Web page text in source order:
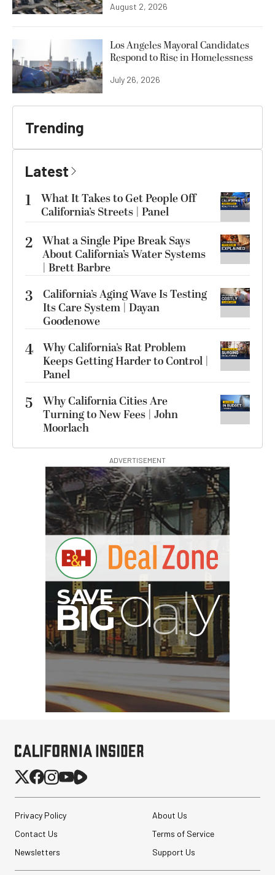
August 2, 2026
Los Angeles Mayoral Candidates
Respond to Rise in Homelessness
July 26, 2026
Trending
Latest
1
What It Takes to Get People Off
California’s Streets | Panel
2 What a Single Pipe Break Says
About California’s Water Systems
| Brett Barbre
3
California’s Aging Wave Is Testing
Its Care System | Dayan
Goodenowe
4 Why California’s Rat Problem
Keeps Getting Harder to Control |
Panel
5
Why California Cities Are
Turning to New Fees | John
Moorlach
ADVERTISEMENT
G
Privacy Policy
About Us
Contact Us
Terms of Service
Newsletters
Support Us